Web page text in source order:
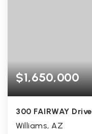
$1,650,000
300 FAIRWAY Drive
Williams, AZ